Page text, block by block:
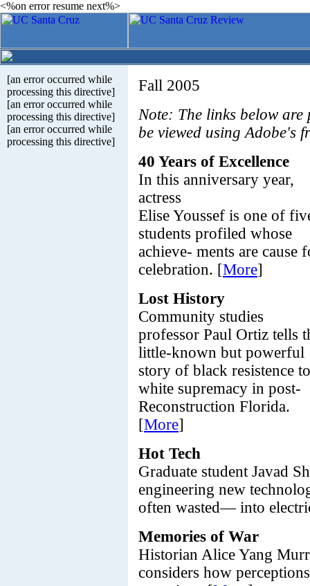
<%on error resume next%>
[an error occurred while
processing this directive]
[an error occurred while
processing this directive]
[an error occurred while
processing this directive]
Fall 2005
Note: The links below
be viewed using Adobe's
40 Years of Excellence
In this anniversary year,
actress
Elise Youssef is one of
students profiled whose
achieve- ments are cause
celebration. [More]
Lost History
Community studies
professor Paul Ortiz tells
little-known but powerful
story of black resistence to
white supremacy in post-
Reconstruction Florida.
[More]
Hot Tech
Graduate student Javad
engineering new
often wasted— into
Memories of War
Historian Alice Yang
considers how